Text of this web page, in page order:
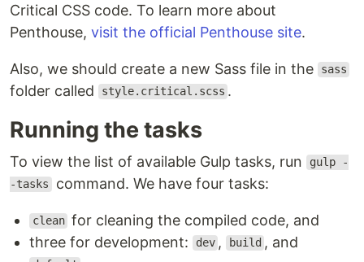
Critical CSS code. To learn more about
Penthouse, visit the official Penthouse site.
Also, we should create a new Sass file in the sass
folder called style.critical.scss .
Running the tasks
To view the list of available Gulp tasks, run
gulp -
-tasks command. We have four tasks:
clean for cleaning the compiled code, and
three for development:
dev , build , and